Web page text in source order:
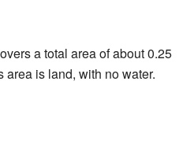
a total area of about 0.25
is land, with no water.